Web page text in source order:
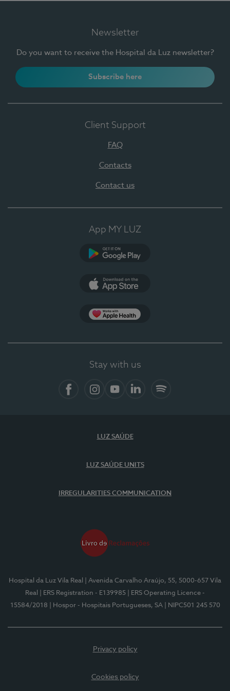
Newsletter
Do you want to receive the Hospital da Luz newsletter?
Subscribe here
Client Support
FAQ
Contacts
Contact us
App MY LUZ
Stay with us
LUZ SAÚDE
LUZ SAÚDE UNITS
IRREGULARITIES COMMUNICATION
Hospital da Luz Vila Real
| Avenida Carvalho Araújo, 55, 5000-657 Vila
Real
| ERS Registration - E139985
| ERS Operating Licence -
15584/2018
| Hospor - Hospitais Portugueses, SA | NIPC501 245 570
Privacy policy
Cookies policy